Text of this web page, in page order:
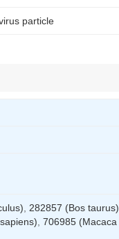
particle
282857 (Bos taurus)
706985 (Macaca